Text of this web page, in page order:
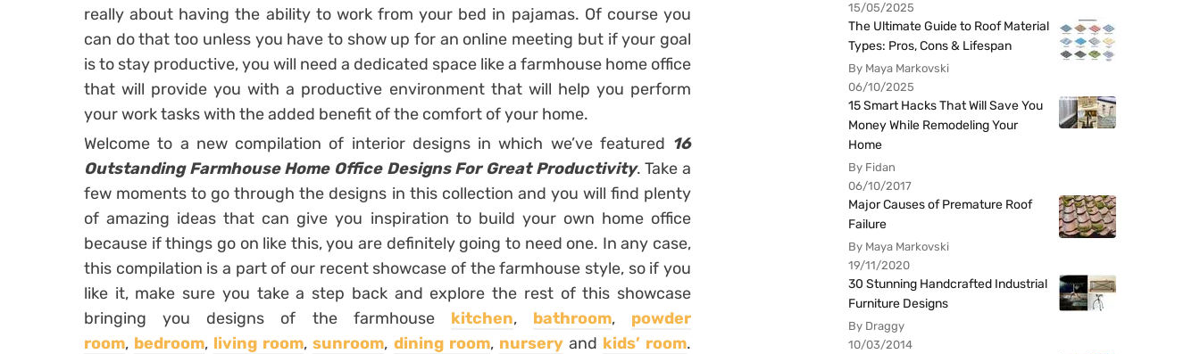
really about having the ability to work from your bed in pajamas. Of course you
can do that too unless you have to show up for an online meeting but if your goal
is to stay productive, you will need a dedicated space like a farmhouse home office
that will provide you with a productive environment that will help you perform
your work tasks with the added benefit of the comfort of your home.
Welcome to a new compilation of interior designs in which we’ve featured 16
Outstanding Farmhouse Home Office Designs For Great Productivity. Take a
few moments to go through the designs in this collection and you will find plenty
of amazing ideas that can give you inspiration to build your own home office
because if things go on like this, you are definitely going to need one. In any case,
this compilation is a part of our recent showcase of the farmhouse style, so if you
like it, make sure you take a step back and explore the rest of this showcase
bringing you designs of the farmhouse kitchen, bathroom, powder
room, bedroom, living room,sunroom, dining room, nurseryand kids’ room.
15/05/2025
The Ultimate Guide to Roof Material
Types: Pros, Cons & Lifespan
By Maya Markovski
06/10/2025
15 Smart Hacks That Will Save You
Money While Remodeling Your
Home
By Fidan
06/10/2017
Major Causes of Premature Roof
Failure
By Maya Markovski
19/11/2020
30 Stunning Handcrafted Industrial
Furniture Designs
By Draggy
10/03/2014